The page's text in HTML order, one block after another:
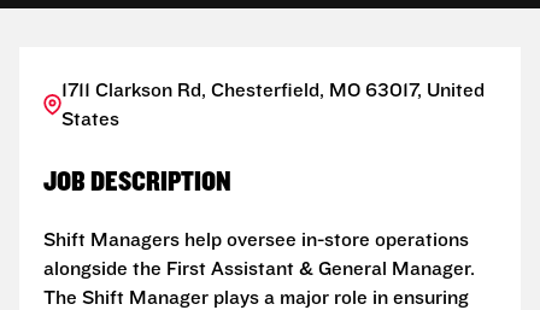
1711 Clarkson Rd, Chesterfield, MO 63017, United
States
JOB DESCRIPTION
Shift Managers help oversee in-store operations
alongside the First Assistant & General Manager.
The Shift Manager plays a major role in ensuring